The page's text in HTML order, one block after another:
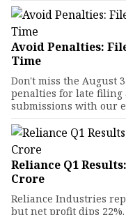
Avoid Penalties:
Time
Don't miss the August
penalties for late filing
submissions with our
Reliance Q1
Crore
Reliance Industries
but net profit dips